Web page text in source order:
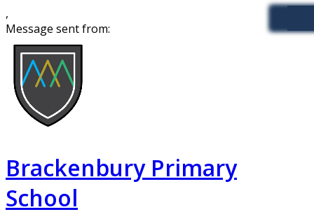
,
Message sent from:
Brackenbury Primary
School